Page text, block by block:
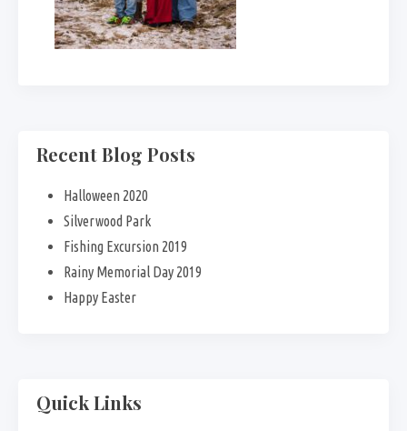
Recent Blog Posts
Halloween 2020
Silverwood Park
Fishing Excursion 2019
Rainy Memorial Day 2019
Happy Easter
Quick Links